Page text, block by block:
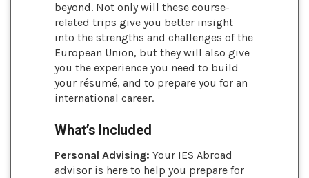
beyond. Not only will these course-
related trips give you better insight
into the strengths and challenges of the
European Union, but they will also give
you the experience you need to build
your résumé, and to prepare you for an
international career.
What’s Included
Personal Advising: Your IES Abroad
advisor is here to help you prepare for